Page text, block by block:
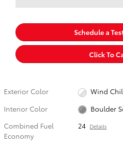
Schedule a
Click To
Exterior Color
Wind
Interior Color
Boulder
Combined Fuel
Economy
24 Details